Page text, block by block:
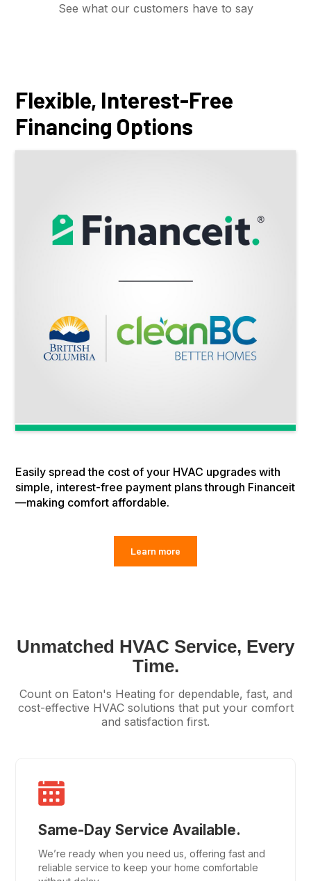
See what our customers have to say
Flexible, Interest-Free
Financing Options
Easily spread the cost of your HVAC upgrades with
simple, interest-free payment plans through Financeit
—making comfort affordable.
Learn more
Unmatched HVAC Service, Every
Time.
Count on Eaton's Heating for dependable, fast, and
cost-effective HVAC solutions that put your comfort
and satisfaction first.
Same-Day Service Available.
We’re ready when you need us, offering fast and
reliable service to keep your home comfortable